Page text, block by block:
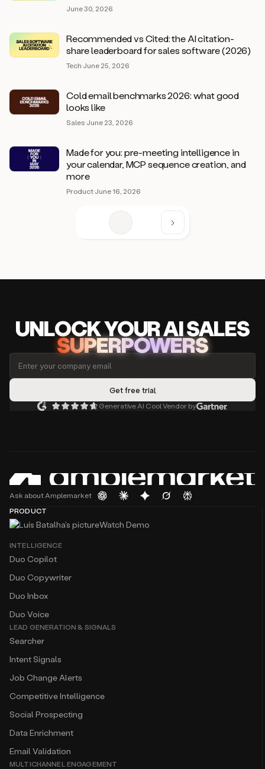
June 30, 2026
Recommended vs Cited: the AI citation-
share leaderboard for sales software (2026)
Tech·June 25, 2026
Cold email benchmarks 2026: what good
looks like
Sales·June 23, 2026
Made for you: pre-meeting intelligence in
your calendar, MCP sequence creation, and
more
Product·June 16, 2026
UNLOCKYOUR AISALES
SUPERPOWERS
Generative AI Cool Vendor by
Ask about Amplemarket
PRODUCT
Watch Demo
INTELLIGENCE
Duo Copilot
Duo Copywriter
Duo Inbox
Duo Voice
LEAD GENERATION & SIGNALS
Searcher
Intent Signals
Job Change Alerts
Competitive Intelligence
Social Prospecting
Data Enrichment
Email Validation
MULTICHANNEL ENGAGEMENT